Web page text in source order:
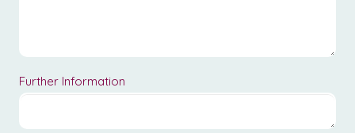
Further Information